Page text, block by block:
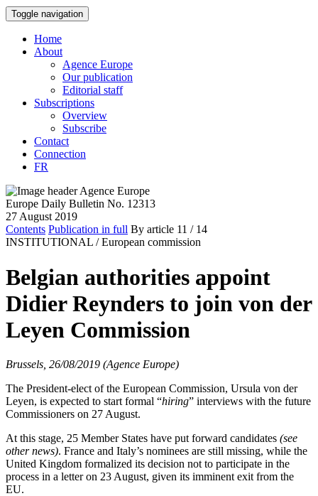
Toggle navigation
Home
About
Agence Europe
Our publication
Editorial staff
Subscriptions
Overview
Subscribe
Contact
Connection
FR
Europe Daily Bulletin No. 12313
27 August 2019
Contents Publication in full By article 11 / 14
INSTITUTIONAL / European commission
Belgian authorities appoint
Didier Reynders to join von der
Leyen Commission
Brussels, 26/08/2019 (Agence Europe)
The President-elect of the European Commission, Ursula von der
Leyen, is expected to start formal “hiring” interviews with the future
Commissioners on 27 August.
At this stage, 25 Member States have put forward candidates (see
other news). France and Italy’s nominees are still missing, while the
United Kingdom formalized its decision not to participate in the
process in a letter on 23 August, given its imminent exit from the
EU.